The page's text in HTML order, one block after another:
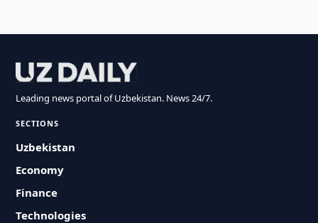
Leading news portal of Uzbekistan. News 24/7.
SECTIONS
Uzbekistan
Economy
Finance
Technologies